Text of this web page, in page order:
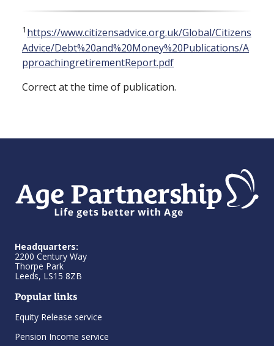
1 https://www.citizensadvice.org.uk/Global/Citizens
Advice/Debt%20and%20Money%20Publications/A
pproachingretirementReport.pdf
Correct at the time of publication.
Headquarters:
2200 Century Way
Thorpe Park
Leeds, LS15 8ZB
Popular links
Equity Release service
Pension Income service